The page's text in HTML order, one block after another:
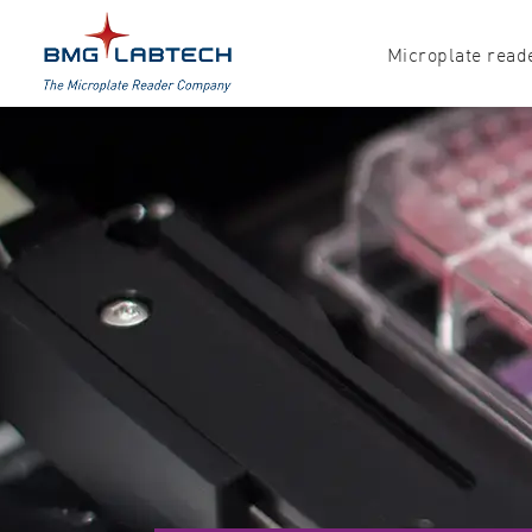
Microplate
Accessories
Explore all options
Absorbance
Multi-mode
Luminescence
Fluorescence
Nephelometry